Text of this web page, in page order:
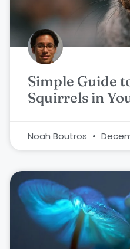
Simple Guide
Squirrels in
Noah Boutros